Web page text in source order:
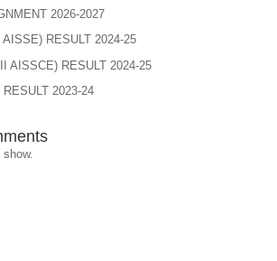
2026-2027
RESULT 2024-25
AISSCE) RESULT 2024-25
2023-24